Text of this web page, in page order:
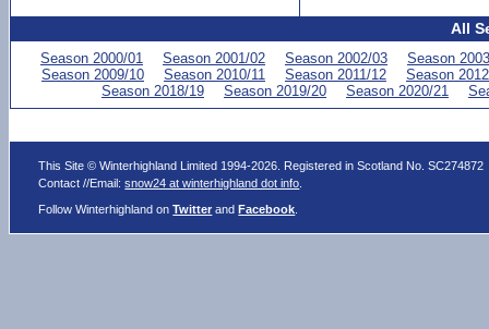
All
Season 2000/01 Season 2001/02 Season 2002/03
Season
Season 2009/10
Season 2010/11 Season 2011/12
Season
Season 2018/19
Season 2019/20 Season 2020/21
This Site © Winterhighland Limited 1994-2026. Registered in Scotland No. SC274872
Contact //Email:snow24 at winterhighland dot info
Follow Winterhighland onTwitter andFacebook